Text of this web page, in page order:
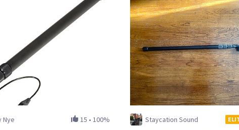
Nye 15 • 100% Staycation Sound